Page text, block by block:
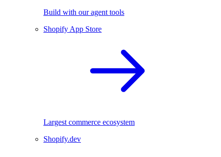
Build with our agent tools
Shopify App Store
Largest commerce ecosystem
Shopify.dev